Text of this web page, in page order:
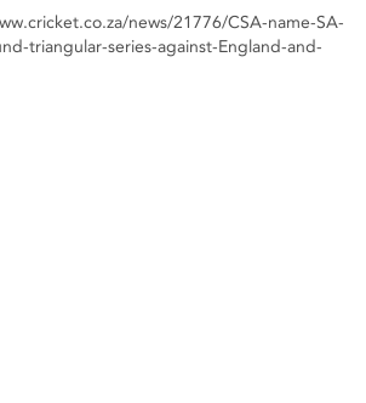
news/21776/CSA-name-SA-
triangular-series-against-England-and-